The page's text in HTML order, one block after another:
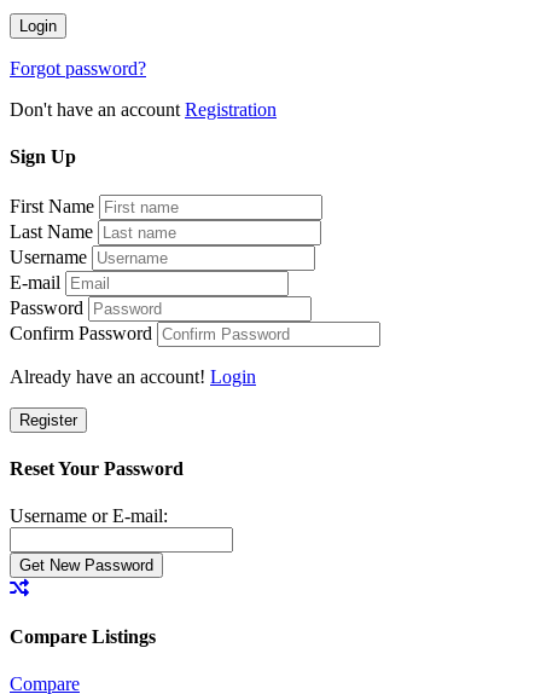
Forgot password?
Don't have an account Registration
Sign Up
First Name
Last Name
Username
E-mail
Password
Confirm Password
Already have an account! Login
Register
Reset Your Password
Username or E-mail:
Compare Listings
Compare